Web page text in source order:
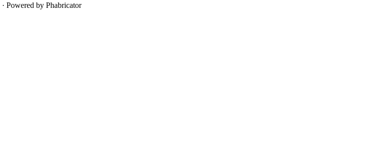
· Powered by Phabricator